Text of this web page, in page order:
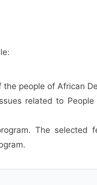
people of African
related to People
The selected